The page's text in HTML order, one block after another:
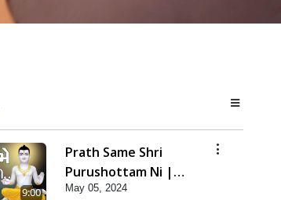
9:00
Prath Same Shri
Purushottam Ni |
Kirtan Lyrics | SMVS
May 05, 2024